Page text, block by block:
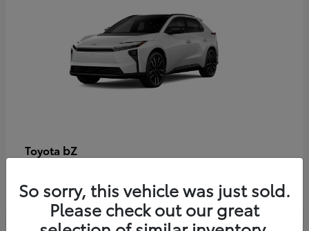
Toyota bZ
Disclosure
So sorry, this vehicle was just sold.
Please check out our great